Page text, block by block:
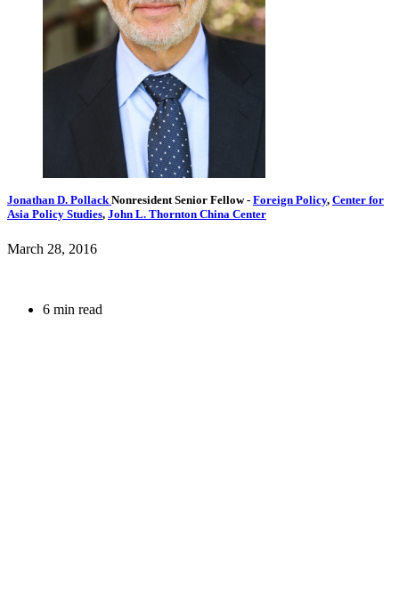
Jonathan D. Pollack Nonresident Senior Fellow- Foreign Policy, Center for
Asia Policy Studies, John L. Thornton China Center
March 28, 2016
6 min read